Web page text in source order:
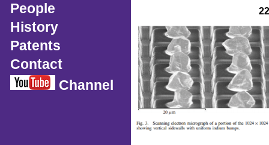
People
History
Patents
Contact
Channel